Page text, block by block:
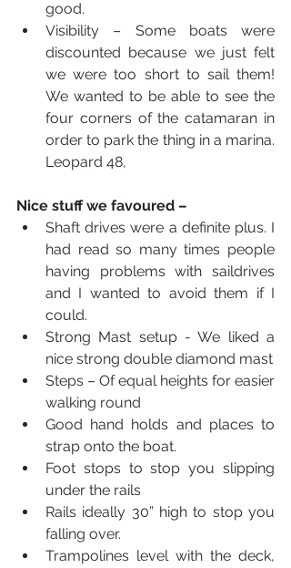
good.
Visibility – Some boats were
discounted because we just felt
we were too short to sail them!
We wanted to be able to see the
four corners of the catamaran in
order to park the thing in a marina.
Leopard 48,
Nice stuff we favoured –
Shaft drives were a definite plus. I
had read so many times people
having problems with saildrives
and I wanted to avoid them if I
could.
Strong Mast setup - We liked a
nice strong double diamond mast
Steps – Of equal heights for easier
walking round
Good hand holds and places to
strap onto the boat.
Foot stops to stop you slipping
under the rails
Rails ideally 30” high to stop you
falling over.
Trampolines level with the deck,